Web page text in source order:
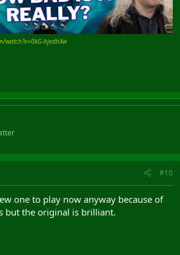
watch?v=0kG-hjedhXw
#10
one to play now anyway because of
but the original is brilliant.